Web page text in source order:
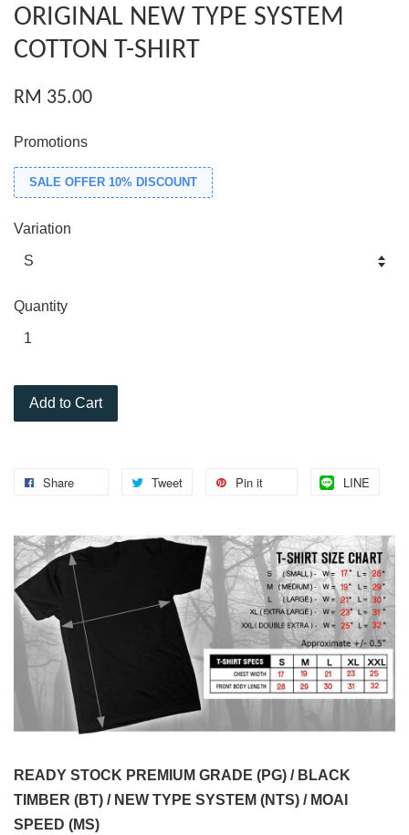
ORIGINAL NEW TYPE SYSTEM
COTTON T-SHIRT
RM 35.00
Promotions
SALE OFFER 10% DISCOUNT
Variation
Quantity
Add to Cart
Share Tweet Pin it LINE
READY STOCK PREMIUM GRADE (PG) / BLACK
TIMBER (BT) / NEW TYPE SYSTEM (NTS) / MOAI
SPEED (MS)